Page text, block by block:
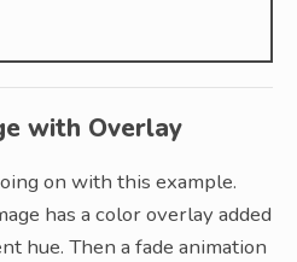
with Overlay
on with this example.
has a color overlay added
hue. Then a fade animation